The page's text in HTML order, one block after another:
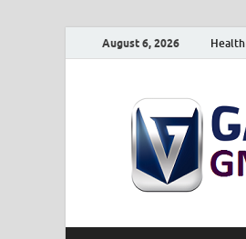
August 6, 2026 Health